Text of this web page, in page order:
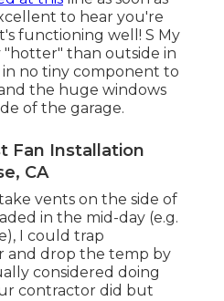
to hear you're
functioning well! S My
"hotter" than outside in
no tiny component to
the huge windows
of the garage.
Fan Installation
CA
vents on the side of
in the mid-day (e.g.
I could trap
and drop the temp by
considered doing
contractor did but